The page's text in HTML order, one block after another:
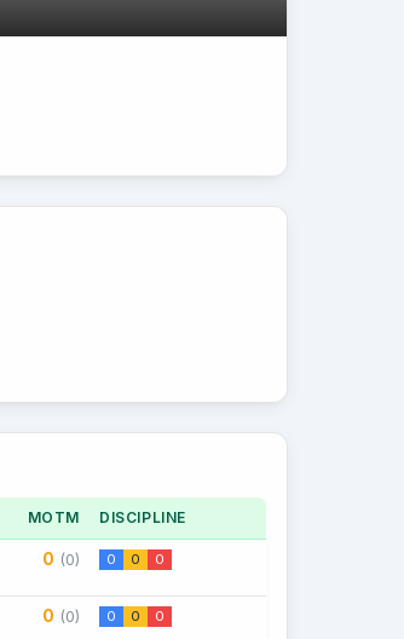
MOTM DISCIPLINE
0 (0) 0 0 0
0 (0) 0 0 0